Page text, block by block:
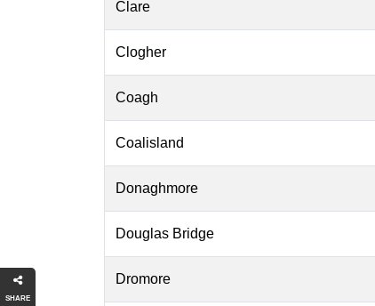
SHARE
Clare
Clogher
Coagh
Coalisland
Donaghmore
Douglas Bridge
Dromore